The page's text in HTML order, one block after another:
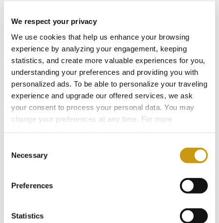
We respect your privacy
We use cookies that help us enhance your browsing
experience by analyzing your engagement, keeping
statistics, and create more valuable experiences for you,
understanding your preferences and providing you with
personalized ads. To be able to personalize your traveling
experience and upgrade our offered services, we ask
your consent to process your personal data. You may
change your preferences at any time. For more
Selection
Necessary
Preferences
Statistics
2024
2023
2022
2019